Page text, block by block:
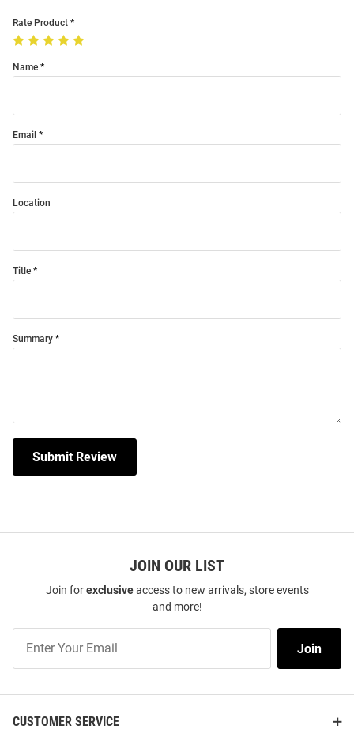
Rate Product
Name
Email
Location
Title
Summary
Submit Review
JOIN OUR LIST
Join forexclusiveaccess to new arrivals, store events
and more!
Our
Join
CUSTOMER SERVICE